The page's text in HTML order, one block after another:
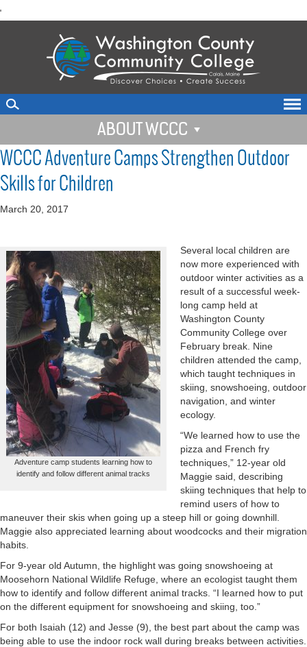
'to
ABOUT WCCC
WCCC Adventure Camps Strengthen Outdoor
Skills for Children
March 20, 2017
Adventure camp students learning how to
identify and follow different animal tracks
Several local children are
now more experienced with
outdoor winter activities as a
result of a successful week-
long camp held at
Washington County
Community College over
February break. Nine
children attended the camp,
which taught techniques in
skiing, snowshoeing, outdoor
navigation, and winter
ecology.
“We learned how to use the
pizza and French fry
techniques,” 12-year old
Maggie said, describing
skiing techniques that help to
remind users of how to
maneuver their skis when going up a steep hill or going downhill.
Maggie also appreciated learning about woodcocks and their migration
habits.
For 9-year old Autumn, the highlight was going snowshoeing at
Moosehorn National Wildlife Refuge, where an ecologist taught them
how to identify and follow different animal tracks. “I learned how to put
on the different equipment for snowshoeing and skiing, too.”
For both Isaiah (12) and Jesse (9), the best part about the camp was
being able to use the indoor rock wall during breaks between activities.